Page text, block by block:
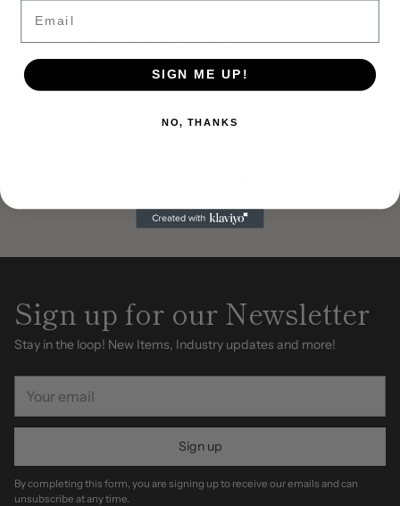
1/4 Sheet boxes in stock. All boxes and boards in stock 24/7
Volume discounts available in store!
Sign up for our Newsletter
Stay in the loop! New Items, Industry updates and more!
email
Sign up
By completing this form, you are signing up to receive our emails and can
unsubscribe at any time.
Email
SIGN ME UP!
NO, THANKS